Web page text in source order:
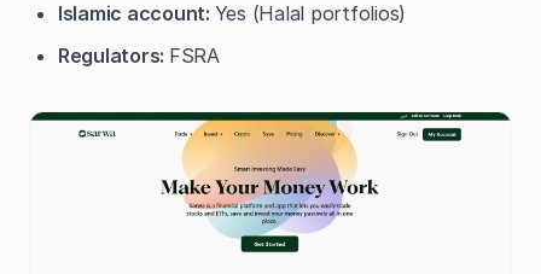
Islamic account: Yes (Halal portfolios)
Regulators: FSRA